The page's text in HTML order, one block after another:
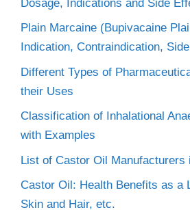
Dosage, Indications and Side
Plain Marcaine (Bupivacaine
Indication, Contraindication,
Different Types of
their Uses
Classification of Inhalational
with Examples
List of Castor Oil Manufacturers
Castor Oil: Health Benefits as a
Skin and Hair, etc.